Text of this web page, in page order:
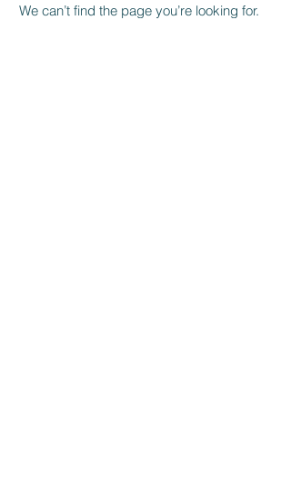
We can’t find the page you’re looking for.